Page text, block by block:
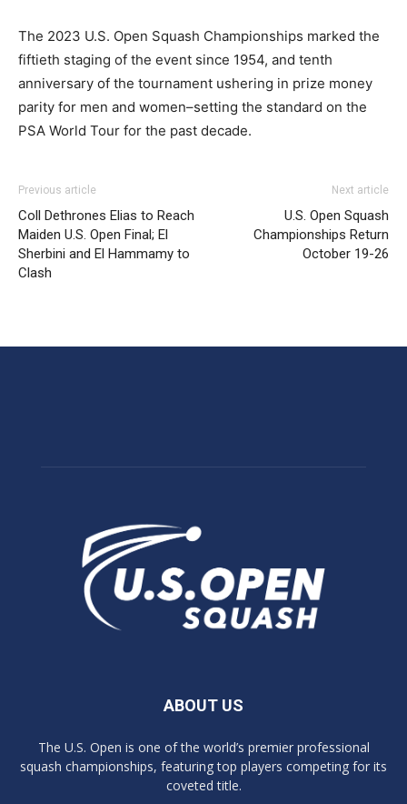
The 2023 U.S. Open Squash Championships marked the
fiftieth staging of the event since 1954, and tenth
anniversary of the tournament ushering in prize money
parity for men and women–setting the standard on the
PSA World Tour for the past decade.
Previous article
Coll Dethrones Elias to Reach
Maiden U.S. Open Final; El
Sherbini and El Hammamy to
Clash
Next article
U.S. Open Squash
Championships Return
October 19-26
ABOUT US
The U.S. Open is one of the world’s premier professional
squash championships, featuring top players competing for its
coveted title.